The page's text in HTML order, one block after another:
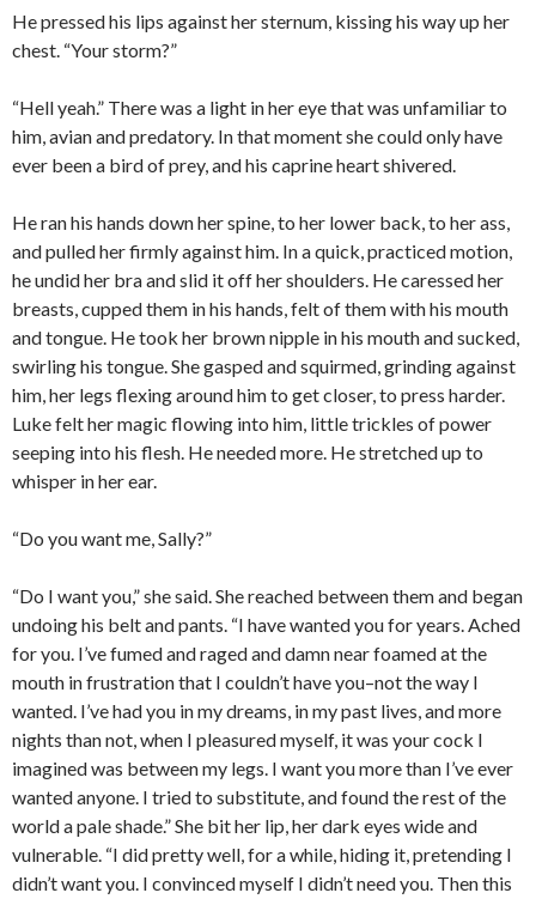
He pressed his lips against her sternum, kissing his way up her
chest. “Your storm?”
“Hell yeah.” There was a light in her eye that was unfamiliar to
him, avian and predatory. In that moment she could only have
ever been a bird of prey, and his caprine heart shivered.
He ran his hands down her spine, to her lower back, to her ass,
and pulled her firmly against him. In a quick, practiced motion,
he undid her bra and slid it off her shoulders. He caressed her
breasts, cupped them in his hands, felt of them with his mouth
and tongue. He took her brown nipple in his mouth and sucked,
swirling his tongue. She gasped and squirmed, grinding against
him, her legs flexing around him to get closer, to press harder.
Luke felt her magic flowing into him, little trickles of power
seeping into his flesh. He needed more. He stretched up to
whisper in her ear.
“Do you want me, Sally?”
“Do I want you,” she said. She reached between them and began
undoing his belt and pants. “I have wanted you for years. Ached
for you. I’ve fumed and raged and damn near foamed at the
mouth in frustration that I couldn’t have you–not the way I
wanted. I’ve had you in my dreams, in my past lives, and more
nights than not, when I pleasured myself, it was your cock I
imagined was between my legs. I want you more than I’ve ever
wanted anyone. I tried to substitute, and found the rest of the
world a pale shade.” She bit her lip, her dark eyes wide and
vulnerable. “I did pretty well, for a while, hiding it, pretending I
didn’t want you. I convinced myself I didn’t need you. Then this